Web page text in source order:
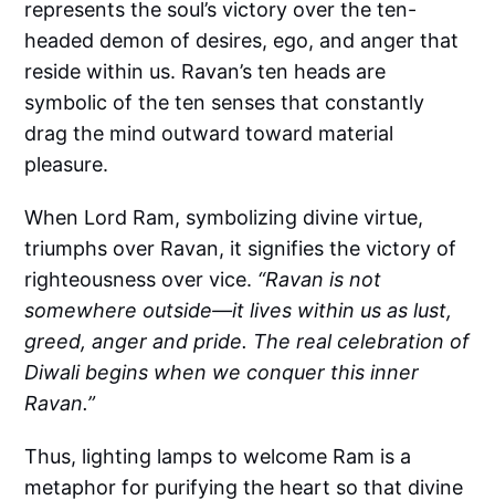
represents the soul’s victory over the ten-
headed demon of desires, ego, and anger that
reside within us. Ravan’s ten heads are
symbolic of the ten senses that constantly
drag the mind outward toward material
pleasure.
When Lord Ram, symbolizing divine virtue,
triumphs over Ravan, it signifies the victory of
righteousness over vice. “Ravan is not
somewhere outside—it lives within us as lust,
greed, anger and pride. The real celebration of
Diwali begins when we conquer this inner
Ravan.”
Thus, lighting lamps to welcome Ram is a
metaphor for purifying the heart so that divine